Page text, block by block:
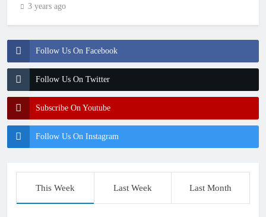
Follow Us On Facebook
Follow Us On Twitter
Subscribe On Youtube
Follow Us On Instagram
3 years ago
This Week Last Week Last Month